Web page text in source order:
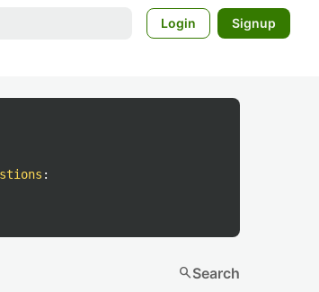
Login Signup
:
searchSearch